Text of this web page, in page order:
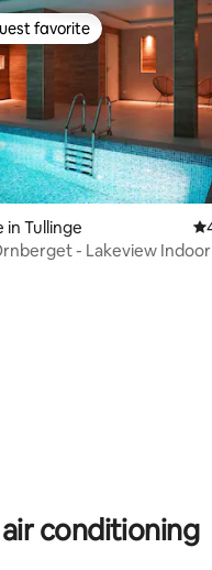
rating, 82 reviews
guest favorite
favorite
in Tullinge
- Lakeview
conditioning